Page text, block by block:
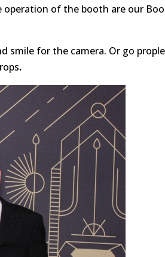
of the booth are our
smile for the camera. Or go
.